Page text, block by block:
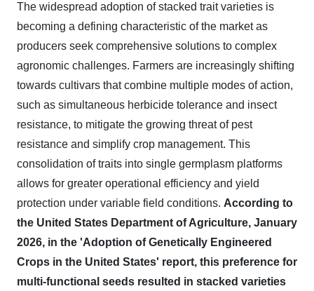
The widespread adoption of stacked trait varieties is
becoming a defining characteristic of the market as
producers seek comprehensive solutions to complex
agronomic challenges. Farmers are increasingly shifting
towards cultivars that combine multiple modes of action,
such as simultaneous herbicide tolerance and insect
resistance, to mitigate the growing threat of pest
resistance and simplify crop management. This
consolidation of traits into single germplasm platforms
allows for greater operational efficiency and yield
protection under variable field conditions. According to
the United States Department of Agriculture, January
2026, in the 'Adoption of Genetically Engineered
Crops in the United States' report, this preference for
multi-functional seeds resulted in stacked varieties